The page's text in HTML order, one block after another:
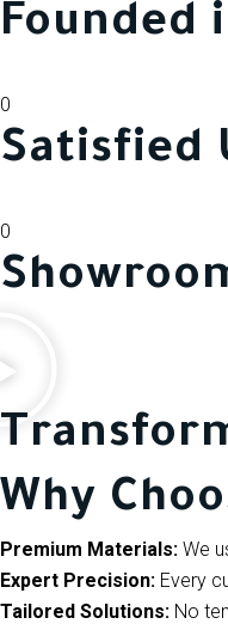
Founded
0
Satisfied
0
Why
Premium Materials: We
Expert Precision: Every
Tailored Solutions: No